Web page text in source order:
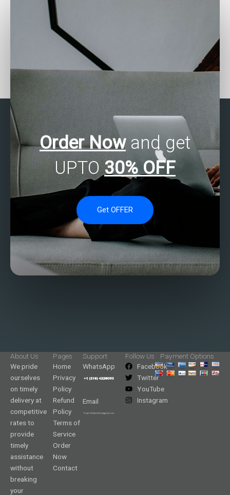
Who can help me with my
SAS assignments on
Can someone assist with
my SAS assignment on
finance analytics?
Order Nowand get
UPTO 30% OFF
Get OFFER
About Us
We pride
ourselves
on timely
delivery at
competitive
rates to
provide
timely
assistance
without
breaking
your
Pages
Home
Privacy
Policy
Refund
Policy
Terms of
Service
Order
Now
Contact
Support
WhatsApp
Email
Follow Us
Facebook
Twitter
YouTube
Instagram
Payment Options